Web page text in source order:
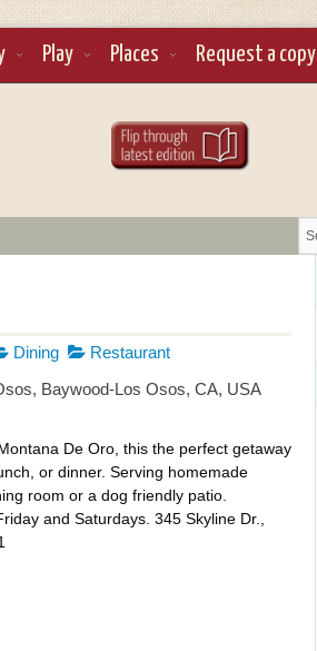
Play Places Request a copy
Dining
Restaurant
Baywood-Los Osos, CA, USA
De Oro, this the perfect getaway
or dinner. Serving homemade
room or a dog friendly patio.
and Saturdays. 345 Skyline Dr.,